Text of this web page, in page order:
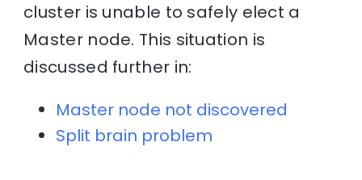
cluster is unable to safely elect a
Master node. This situation is
discussed further in:
Master node not discovered
Split brain problem